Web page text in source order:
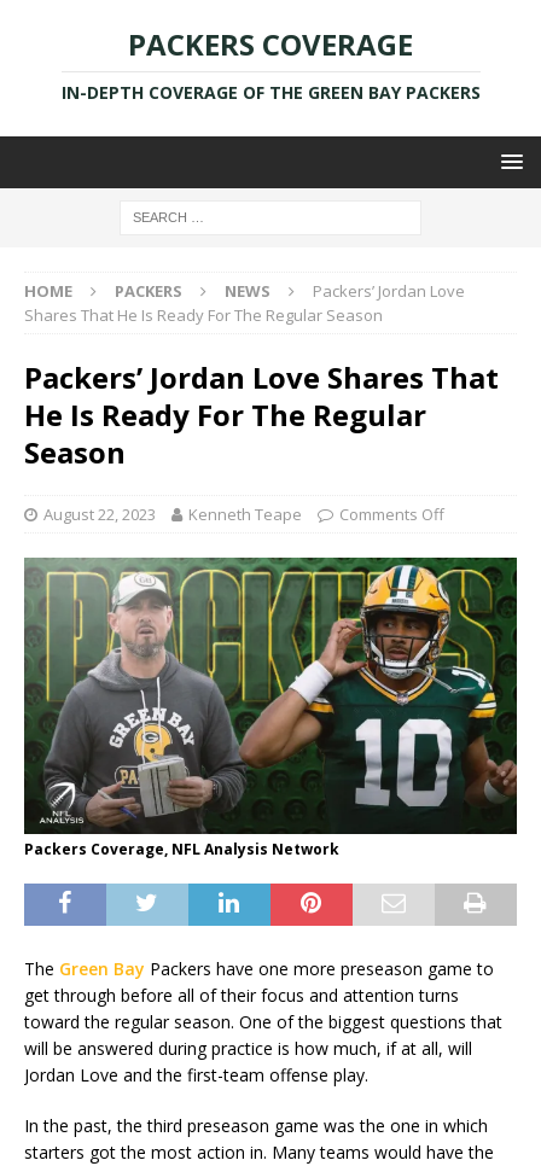
PACKERS COVERAGE
IN-DEPTH COVERAGE OF THE GREEN BAY PACKERS
HOME PACKERS NEWS
Packers’ Jordan Love
Shares That He Is Ready For The Regular Season
Packers’ Jordan Love Shares That
He Is Ready For The Regular
Season
August 22, 2023 Kenneth Teape Comments Off
Packers Coverage, NFL Analysis Network
The Green Bay Packers have one more preseason game to
get through before all of their focus and attention turns
toward the regular season. One of the biggest questions that
will be answered during practice is how much, if at all, will
Jordan Love and the first-team offense play.
In the past, the third preseason game was the one in which
starters got the most action in. Many teams would have the